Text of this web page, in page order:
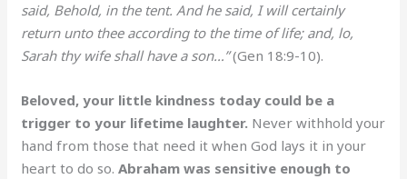
said, Behold, in the tent. And he said, I will certainly
return unto thee according to the time of life; and, lo,
Sarah thy wife shall have a son…”(Gen 18:9-10).
Beloved, your little kindness today could be a
trigger to your lifetime laughter. Never withhold your
hand from those that need it when God lays it in your
heart to do so.Abraham was sensitive enough to